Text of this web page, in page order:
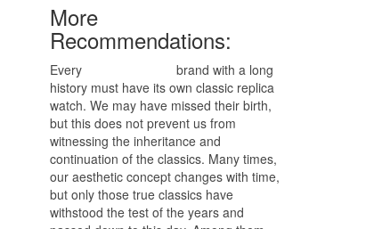
More
Recommendations:
Every
brand with a long
history must have its own classic replica
watch. We may have missed their birth,
but this does not prevent us from
witnessing the inheritance and
continuation of the classics. Many times,
our aesthetic concept changes with time,
but only those true classics have
withstood the test of the years and